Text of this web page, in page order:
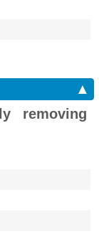
▲
removing